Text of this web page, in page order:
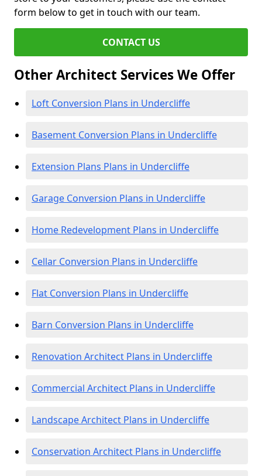
form below to get in touch with our team.
CONTACT US
Other Architect Services We Offer
Loft Conversion Plans in Undercliffe
Basement Conversion Plans in Undercliffe
Extension Plans Plans in Undercliffe
Garage Conversion Plans in Undercliffe
Home Redevelopment Plans in Undercliffe
Cellar Conversion Plans in Undercliffe
Flat Conversion Plans in Undercliffe
Barn Conversion Plans in Undercliffe
Renovation Architect Plans in Undercliffe
Commercial Architect Plans in Undercliffe
Landscape Architect Plans in Undercliffe
Conservation Architect Plans in Undercliffe